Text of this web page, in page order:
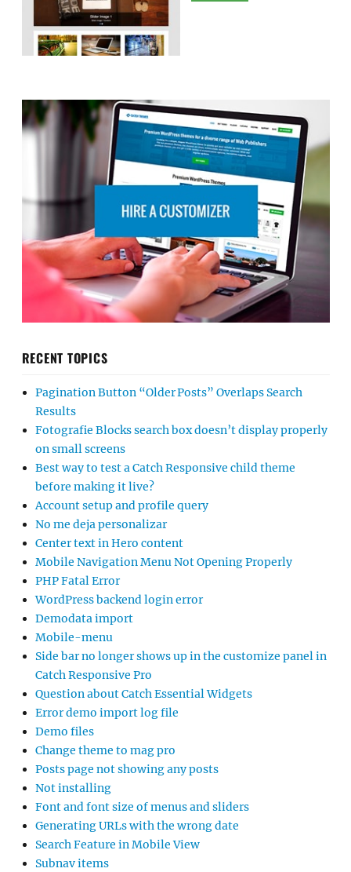
RECENT TOPICS
Pagination Button “Older Posts” Overlaps Search
Results
Fotografie Blocks search box doesn’t display properly
on small screens
Best way to test a Catch Responsive child theme
before making it live?
Account setup and profile query
No me deja personalizar
Center text in Hero content
Mobile Navigation Menu Not Opening Properly
PHP Fatal Error
WordPress backend login error
Demodata import
Mobile-menu
Side bar no longer shows up in the customize panel in
Catch Responsive Pro
Question about Catch Essential Widgets
Error demo import log file
Demo files
Change theme to mag pro
Posts page not showing any posts
Not installing
Font and font size of menus and sliders
Generating URLs with the wrong date
Search Feature in Mobile View
Subnav items